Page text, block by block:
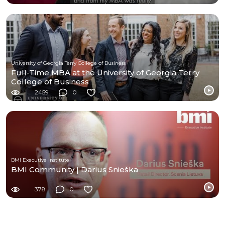
University of Georgia Terry College of Business
Full-Time MBA at the University of Georgia Terry
College of Business
2459 0
BMI Executive Institute
BMI Community | Darius Snieška
378 0